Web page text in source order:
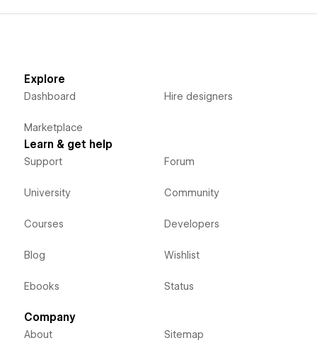
Explore
Dashboard
Marketplace
Hire designers
Learn & get help
Support
University
Courses
Blog
Ebooks
Forum
Community
Developers
Wishlist
Status
Company
About Sitemap